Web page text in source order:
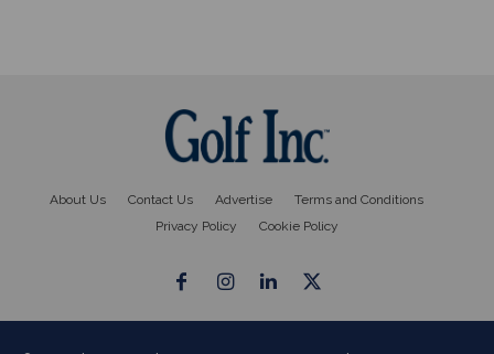
About Us Contact Us Advertise
Terms and Conditions
Privacy Policy
Cookie Policy